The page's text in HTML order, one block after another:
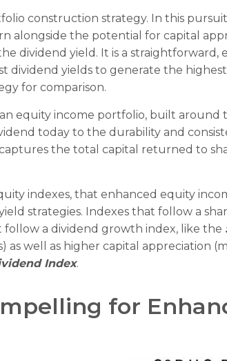
construction strategy. In this
alongside the potential for capital
dividend yield. It is a
dividend yields to generate the
for comparison.
equity income portfolio, built around
today to the durability and
the total capital returned to
indexes, that enhanced equity
strategies. Indexes that follow a
a dividend growth index, like the
well as higher capital appreciation
Index.
for